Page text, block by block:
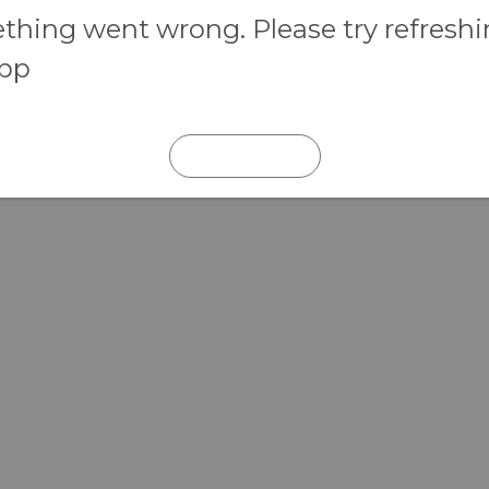
went wrong. Please try